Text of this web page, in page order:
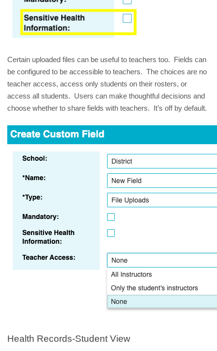
Certain uploaded files can be useful to teachers too. Fields can
be configured to be accessible to teachers. The choices are no
teacher access, access only students on their rosters, or
access all students. Users can make thoughtful decisions and
choose whether to share fields with teachers. It’s off by default.
Health Records-Student View